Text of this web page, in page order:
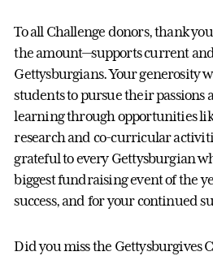
To all Challenge donors, thank
the amount—supports current
Gettysburgians. Your generosity
students to pursue their passions
learning through opportunities
research and co-curricular
grateful to every Gettysburgian
biggest fundraising event of the
success, and for your continued
Did you miss the Gettysburgives